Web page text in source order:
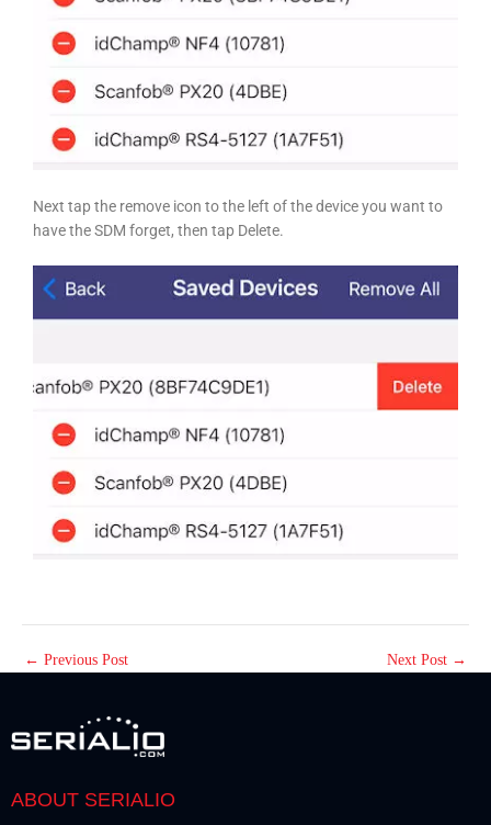
Next tap the remove icon to the left of the device you want to
have the SDM forget, then tap Delete.
← Previous Post Next Post →
ABOUT SERIALIO